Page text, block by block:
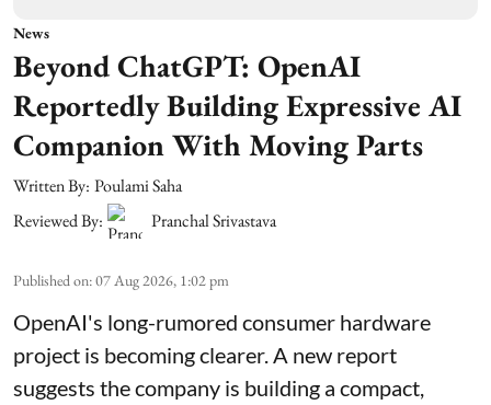
News
Beyond ChatGPT: OpenAI
Reportedly Building Expressive AI
Companion With Moving Parts
Written By: Poulami Saha
Reviewed By:
Pranchal Srivastava
Published on:07 Aug 2026, 1:02 pm
OpenAI's long-rumored consumer hardware
project is becoming clearer. A new report
suggests the company is building a compact,